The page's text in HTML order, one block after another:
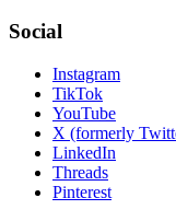
Social
Instagram
TikTok
YouTube
X (formerly
LinkedIn
Threads
Pinterest